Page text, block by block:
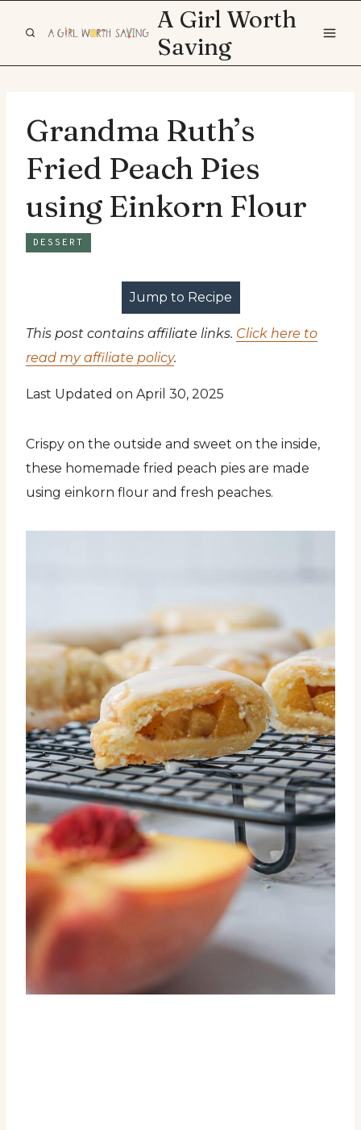
A Girl Worth
Saving
Grandma Ruth’s
Fried Peach Pies
using Einkorn Flour
DESSERT
Jump to Recipe
This post contains affiliate links. Click here to
read my affiliate policy.
Last Updated on April 30, 2025
Crispy on the outside and sweet on the inside,
these homemade fried peach pies are made
using einkorn flour and fresh peaches.